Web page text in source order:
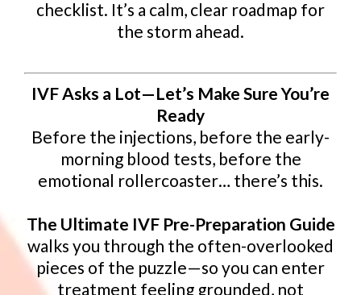
checklist. It’s a calm, clear roadmap for
the storm ahead.
IVF Asks a Lot—Let’s Make Sure You’re
Ready
Before the injections, before the early-
morning blood tests, before the
emotional rollercoaster… there’s this.
The Ultimate IVF Pre-Preparation Guide
walks you through the often-overlooked
pieces of the puzzle—so you can enter
treatment feeling grounded, not